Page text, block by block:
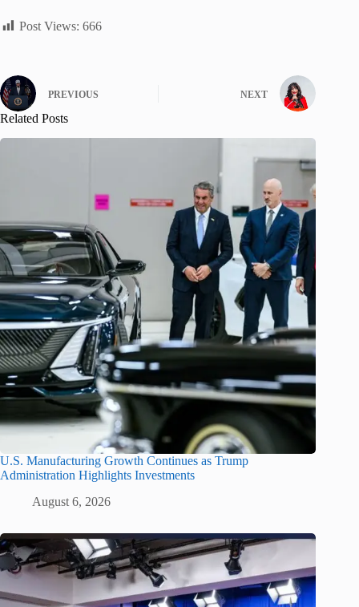
Post Views: 666
PREVIOUS NEXT
Related Posts
U.S. Manufacturing Growth Continues as Trump
Administration Highlights Investments
August 6, 2026